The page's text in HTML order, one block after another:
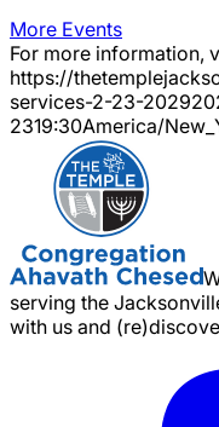
More Events
For more information,
https://
services-2-23-2029
2319:30America/
serving the
with us and